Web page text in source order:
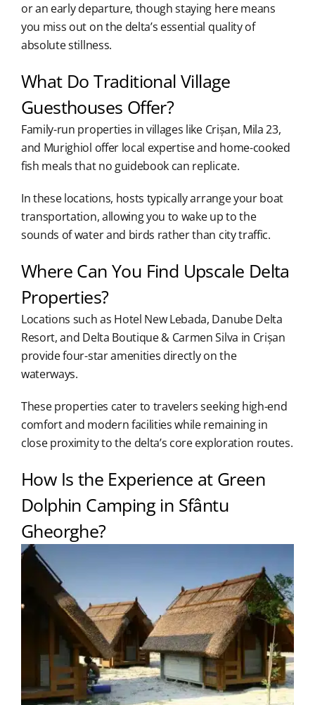
or an early departure, though staying here means
you miss out on the delta’s essential quality of
absolute stillness.
What Do Traditional Village
Guesthouses Offer?
Family-run properties in villages like Crișan, Mila 23,
and Murighiol offer local expertise and home-cooked
fish meals that no guidebook can replicate.
In these locations, hosts typically arrange your boat
transportation, allowing you to wake up to the
sounds of water and birds rather than city traffic.
Where Can You Find Upscale Delta
Properties?
Locations such as Hotel New Lebada, Danube Delta
Resort, and Delta Boutique & Carmen Silva in Crișan
provide four-star amenities directly on the
waterways.
These properties cater to travelers seeking high-end
comfort and modern facilities while remaining in
close proximity to the delta’s core exploration routes.
How Is the Experience at Green
Dolphin Camping in Sfântu
Gheorghe?